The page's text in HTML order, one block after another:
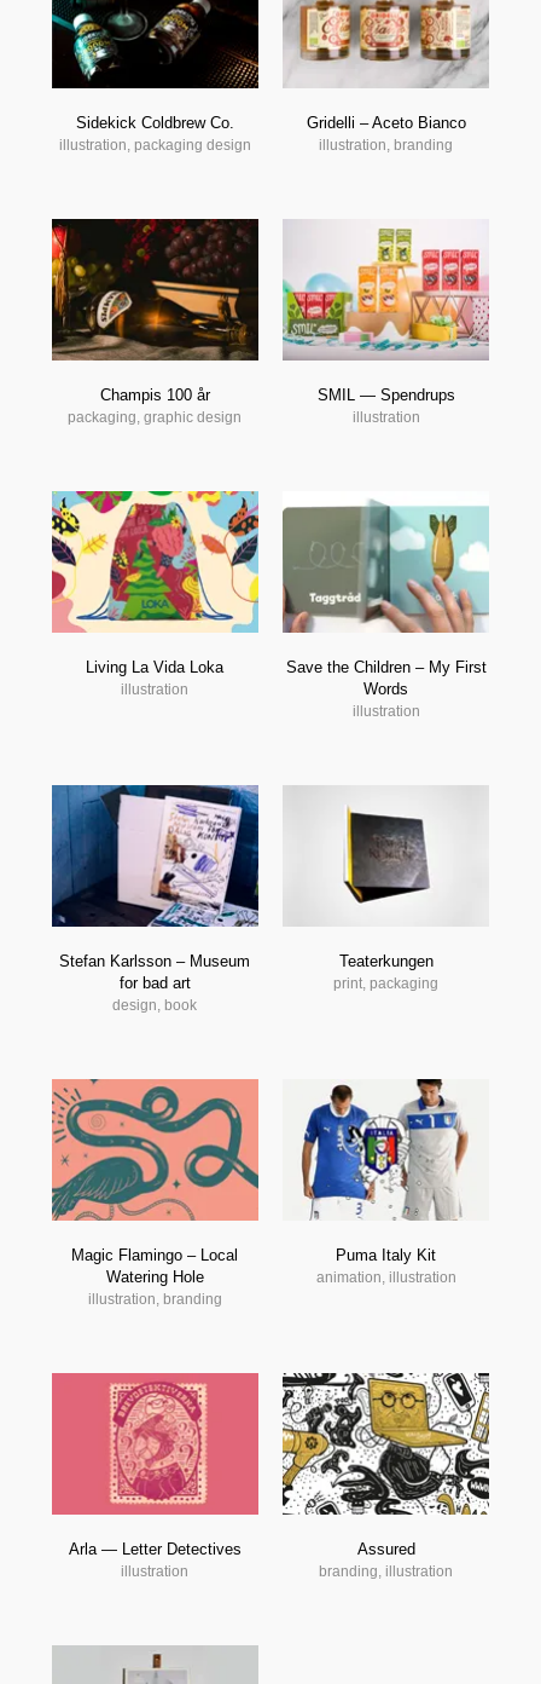
Sidekick Coldbrew Co.
illustration, packaging design
Gridelli – Aceto Bianco
illustration, branding
Champis 100 år
packaging, graphic design
SMIL — Spendrups
illustration
Living La Vida Loka
illustration
Save the Children – My First
Words
illustration
Stefan Karlsson – Museum
for bad art
design, book
Teaterkungen
print, packaging
Magic Flamingo – Local
Watering Hole
illustration, branding
Puma Italy Kit
animation, illustration
Arla — Letter Detectives
illustration
Assured
branding, illustration